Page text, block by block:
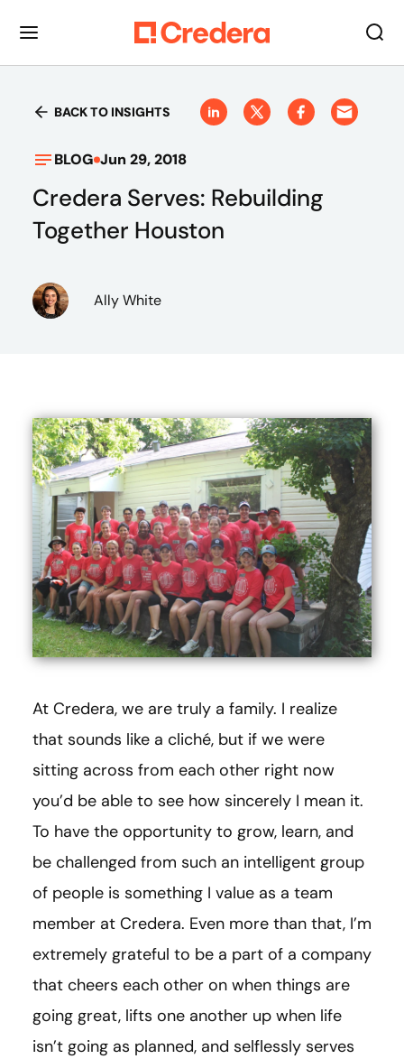
BACK TO INSIGHTS
BLOG Jun 29, 2018
Credera Serves: Rebuilding
Together Houston
Ally White
At Credera, we are truly a family. I realize
that sounds like a cliché, but if we were
sitting across from each other right now
you’d be able to see how sincerely I mean it.
To have the opportunity to grow, learn, and
be challenged from such an intelligent group
of people is something I value as a team
member at Credera. Even more than that, I’m
extremely grateful to be a part of a company
that cheers each other on when things are
going great, lifts one another up when life
isn’t going as planned, and selflessly serves